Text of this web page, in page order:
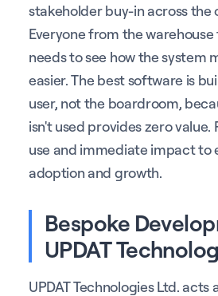
stakeholder buy-in across the
Everyone from the
needs to see how the system
easier. The best software is
user, not the boardroom,
isn't used provides zero value.
use and immediate impact to
adoption and growth.
Bespoke
UPDAT
UPDAT Technologies Ltd.